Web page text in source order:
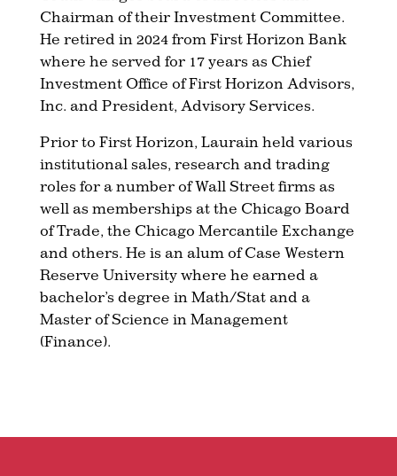
Chairman of their Investment Committee.
He retired in 2024 from First Horizon Bank
where he served for 17 years as Chief
Investment Office of First Horizon Advisors,
Inc. and President, Advisory Services.
Prior to First Horizon, Laurain held various
institutional sales, research and trading
roles for a number of Wall Street firms as
well as memberships at the Chicago Board
of Trade, the Chicago Mercantile Exchange
and others. He is an alum of Case Western
Reserve University where he earned a
bachelor’s degree in Math/Stat and a
Master of Science in Management
(Finance).